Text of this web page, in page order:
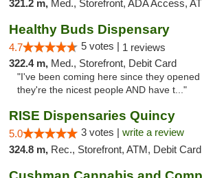
321.2 m, Med., Storefront, ADA Access, ATM, Debit Card,
Healthy Buds Dispensary
4.7 5 votes | 1 reviews
322.4 m, Med., Storefront, Debit Card
"I've been coming here since they
they're the nicest people AND have t..."
RISE Dispensaries Quincy
5.0 3 votes | write a review
324.8 m, Rec., Storefront, ATM, Debit Card,